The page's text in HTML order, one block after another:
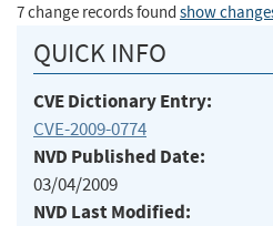
7 change records found show
QUICK INFO
CVE Dictionary Entry:
CVE-2009-0774
NVD Published Date:
03/04/2009
NVD Last Modified: